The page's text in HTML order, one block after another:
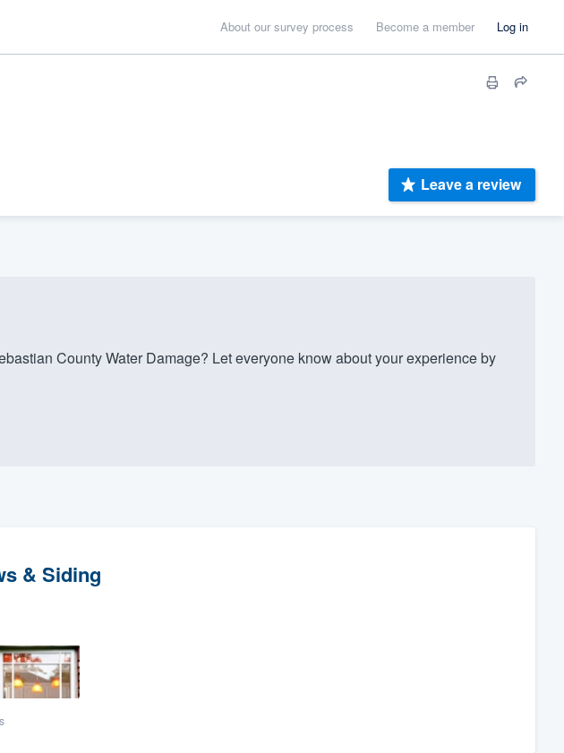
About our survey process Become a member Log in
Leave a review
County Water Damage? Let everyone know about your experience by
& Siding